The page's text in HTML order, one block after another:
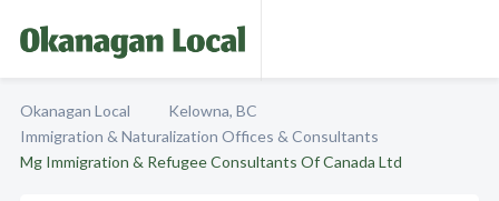
Okanagan Local
Kelowna, BC
Immigration & Naturalization Offices & Consultants
Mg Immigration & Refugee Consultants Of Canada Ltd